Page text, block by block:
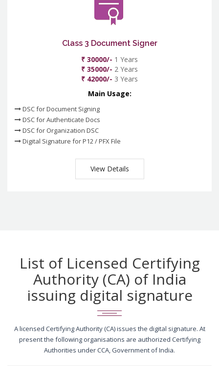
Class 3 Document Signer
₹ 30000/- 1 Years
₹ 35000/- 2 Years
₹ 42000/- 3 Years
Main Usage:
DSC for Document Signing
DSC for Authenticate Docs
DSC for Organization DSC
Digital Signature for P12 / PFX File
View Details
List of Licensed Certifying
Authority (CA) of India
issuing digital signature
A licensed Certifying Authority (CA) issues the digital signature. At
present the following organisations are authorized Certifying
Authorities under CCA, Government of India.